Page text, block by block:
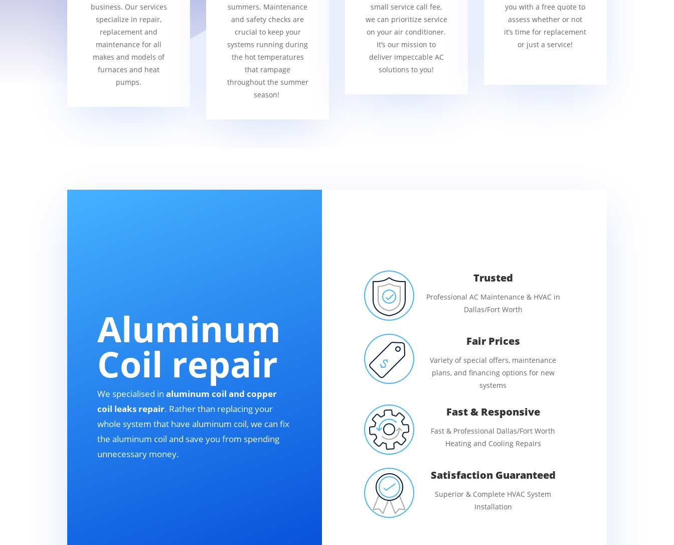
business. Our services
specialize in repair,
replacement and
maintenance for all
makes and models of
furnaces and heat
pumps.
summers. Maintenance
and safety checks are
crucial to keep your
systems running during
the hot temperatures
that rampage
throughout the summer
season!
small service call fee,
we can prioritize service
on your air conditioner.
It’s our mission to
deliver impeccable AC
solutions to you!
you with a free quote to
assess whether or not
it’s time for replacement
or just a service!
Aluminum
Coil repair
We specialised inaluminum coil and copper
coil leaks repair. Rather than replacing your
whole system that have aluminum coil, we can fix
the aluminum coil and save you from spending
unnecessary money.
Trusted
Professional AC Maintenance & HVAC in
Dallas/Fort Worth
Fair Prices
Variety of special offers, maintenance
plans, and financing options for new
systems
Fast & Responsive
Fast & Professional Dallas/Fort Worth
Heating and Cooling Repairs
Satisfaction Guaranteed
Superior & Complete HVAC System
Installation